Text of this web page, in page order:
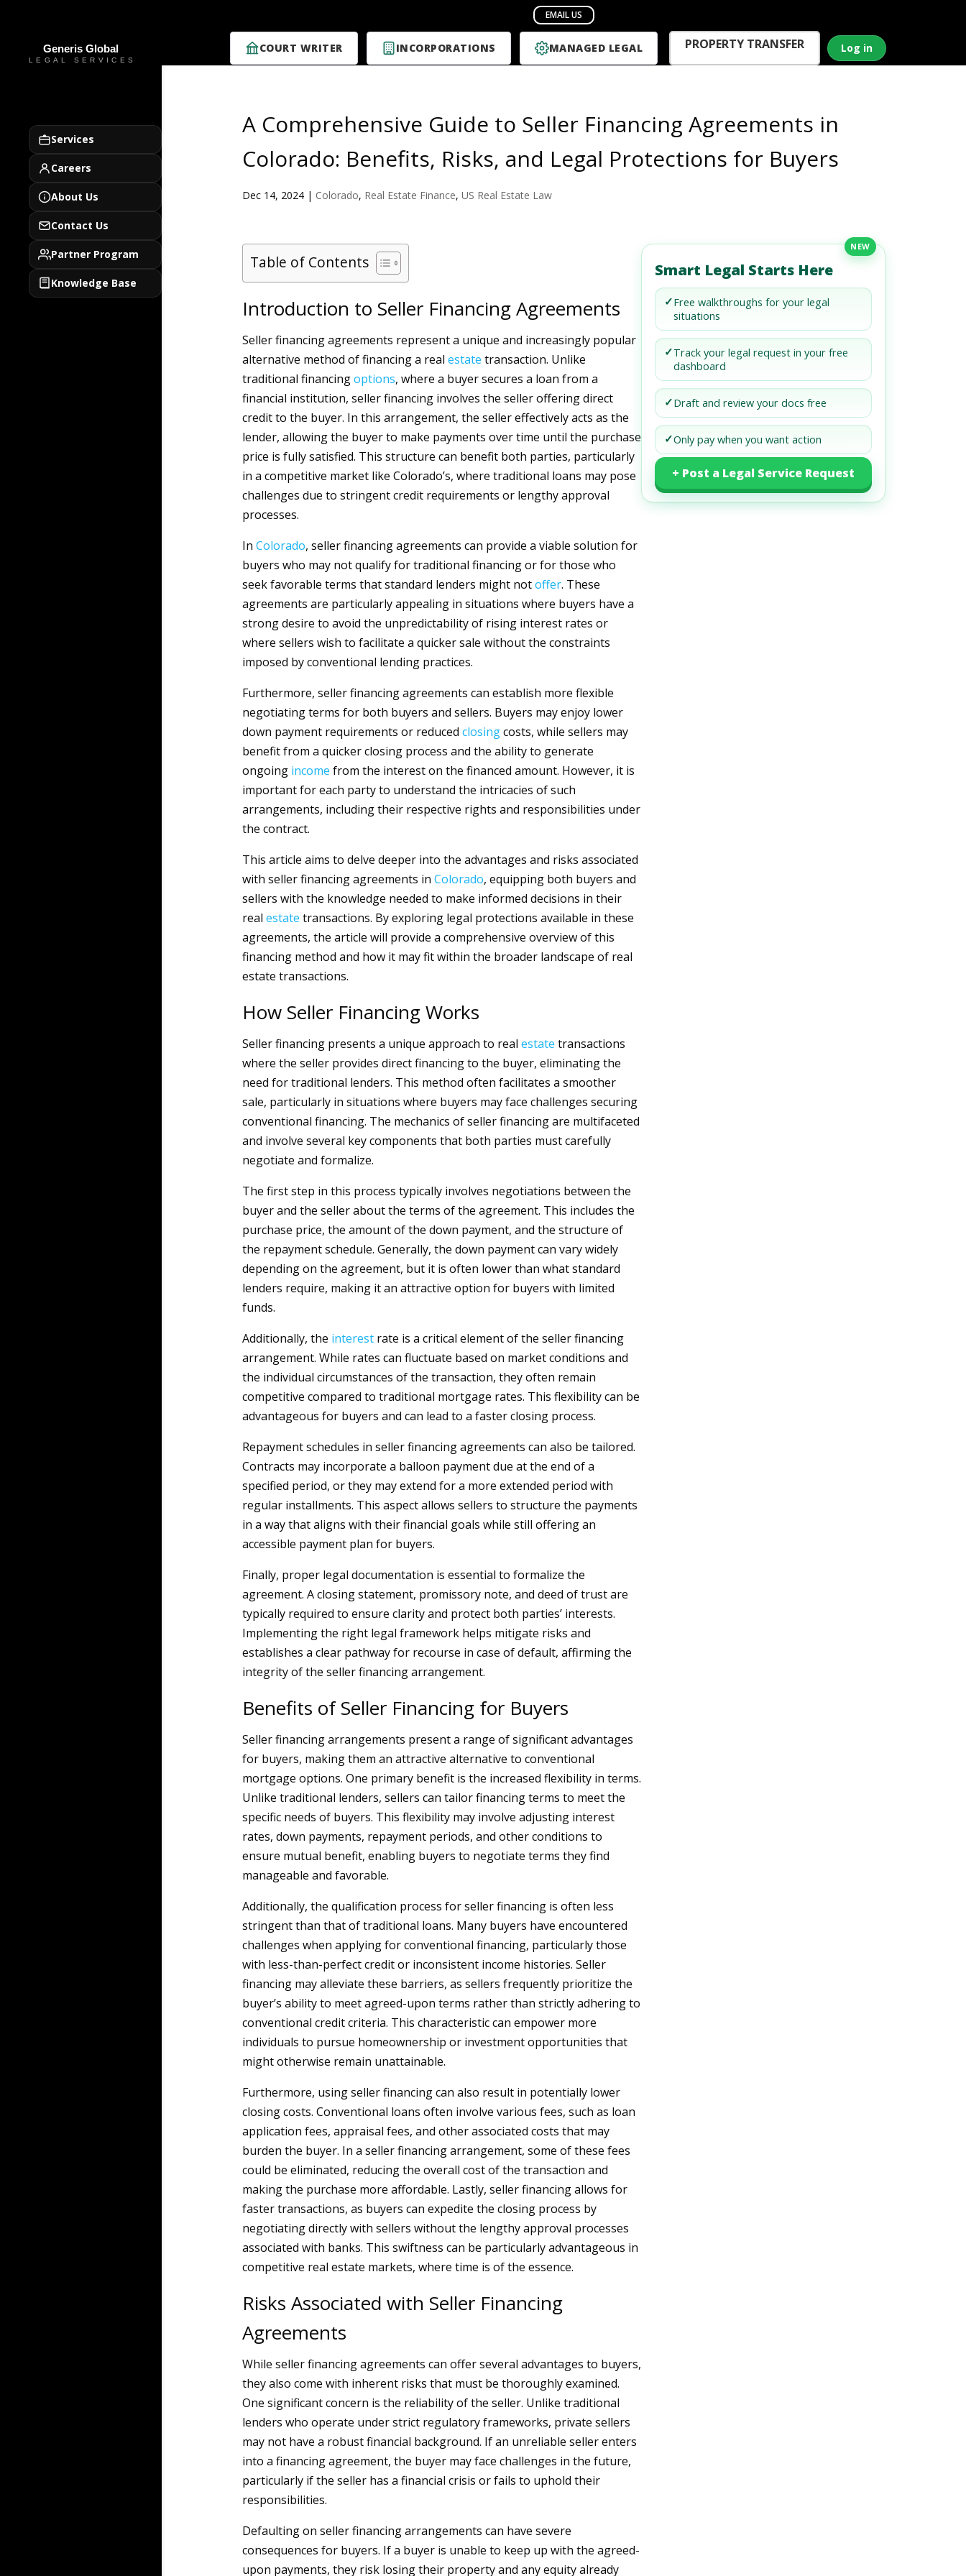
COURT WRITER INCORPORATIONS MANAGED LEGAL PROPERTY TRANSFER Log in
Services
Careers
About Us
Contact Us
Partner Program
Knowledge Base
A Comprehensive Guide to Seller Financing Agreements in
Colorado: Benefits, Risks, and Legal Protections for Buyers
Dec 14, 2024| Colorado, Real Estate Finance, US Real Estate Law
Table of Contents
Introduction to Seller Financing Agreements
Seller financing agreements represent a unique and increasingly popular
alternative method of financing a real estate transaction. Unlike
traditional financingoptions, where a buyer secures a loan from a
financial institution, seller financing involves the seller offering direct
credit to the buyer. In this arrangement, the seller effectively acts as the
lender, allowing the buyer to make payments over time until the purchase
price is fully satisfied. This structure can benefit both parties, particularly
in a competitive market like Colorado’s, where traditional loans may pose
challenges due to stringent credit requirements or lengthy approval
processes.
In Colorado, seller financing agreements can provide a viable solution for
buyers who may not qualify for traditional financing or for those who
seek favorable terms that standard lenders might notoffer. These
agreements are particularly appealing in situations where buyers have a
strong desire to avoid the unpredictability of rising interest rates or
where sellers wish to facilitate a quicker sale without the constraints
imposed by conventional lending practices.
Furthermore, seller financing agreements can establish more flexible
negotiating terms for both buyers and sellers. Buyers may enjoy lower
down payment requirements or reduced closingcosts, while sellers may
benefit from a quicker closing process and the ability to generate
ongoing income from the interest on the financed amount. However, it is
important for each party to understand the intricacies of such
arrangements, including their respective rights and responsibilities under
the contract.
This article aims to delve deeper into the advantages and risks associated
with seller financing agreements in Colorado, equipping both buyers and
sellers with the knowledge needed to make informed decisions in their
real estate transactions. By exploring legal protections available in these
agreements, the article will provide a comprehensive overview of this
financing method and how it may fit within the broader landscape of real
estate transactions.
How Seller Financing Works
Seller financing presents a unique approach to real estate transactions
where the seller provides direct financing to the buyer, eliminating the
need for traditional lenders. This method often facilitates a smoother
sale, particularly in situations where buyers may face challenges securing
conventional financing. The mechanics of seller financing are multifaceted
and involve several key components that both parties must carefully
negotiate and formalize.
The first step in this process typically involves negotiations between the
buyer and the seller about the terms of the agreement. This includes the
purchase price, the amount of the down payment, and the structure of
the repayment schedule. Generally, the down payment can vary widely
depending on the agreement, but it is often lower than what standard
lenders require, making it an attractive option for buyers with limited
funds.
Additionally, the interestrate is a critical element of the seller financing
arrangement. While rates can fluctuate based on market conditions and
the individual circumstances of the transaction, they often remain
competitive compared to traditional mortgage rates. This flexibility can be
advantageous for buyers and can lead to a faster closing process.
Repayment schedules in seller financing agreements can also be tailored.
Contracts may incorporate a balloon payment due at the end of a
specified period, or they may extend for a more extended period with
regular installments. This aspect allows sellers to structure the payments
in a way that aligns with their financial goals while still offering an
accessible payment plan for buyers.
Finally, proper legal documentation is essential to formalize the
agreement. A closing statement, promissory note, and deed of trust are
typically required to ensure clarity and protect both parties’ interests.
Implementing the right legal framework helps mitigate risks and
establishes a clear pathway for recourse in case of default, affirming the
integrity of the seller financing arrangement.
Benefits of Seller Financing for Buyers
Seller financing arrangements present a range of significant advantages
for buyers, making them an attractive alternative to conventional
mortgage options. One primary benefit is the increased flexibility in terms.
Unlike traditional lenders, sellers can tailor financing terms to meet the
specific needs of buyers. This flexibility may involve adjusting interest
rates, down payments, repayment periods, and other conditions to
ensure mutual benefit, enabling buyers to negotiate terms they find
manageable and favorable.
Additionally, the qualification process for seller financing is often less
stringent than that of traditional loans. Many buyers have encountered
challenges when applying for conventional financing, particularly those
with less-than-perfect credit or inconsistent income histories. Seller
financing may alleviate these barriers, as sellers frequently prioritize the
buyer’s ability to meet agreed-upon terms rather than strictly adhering to
conventional credit criteria. This characteristic can empower more
individuals to pursue homeownership or investment opportunities that
might otherwise remain unattainable.
Furthermore, using seller financing can also result in potentially lower
closing costs. Conventional loans often involve various fees, such as loan
application fees, appraisal fees, and other associated costs that may
burden the buyer. In a seller financing arrangement, some of these fees
could be eliminated, reducing the overall cost of the transaction and
making the purchase more affordable. Lastly, seller financing allows for
faster transactions, as buyers can expedite the closing process by
negotiating directly with sellers without the lengthy approval processes
associated with banks. This swiftness can be particularly advantageous in
competitive real estate markets, where time is of the essence.
Risks Associated with Seller Financing
Agreements
While seller financing agreements can offer several advantages to buyers,
they also come with inherent risks that must be thoroughly examined.
One significant concern is the reliability of the seller. Unlike traditional
lenders who operate under strict regulatory frameworks, private sellers
may not have a robust financial background. If an unreliable seller enters
into a financing agreement, the buyer may face challenges in the future,
particularly if the seller has a financial crisis or fails to uphold their
responsibilities.
Defaulting on seller financing arrangements can have severe
consequences for buyers. If a buyer is unable to keep up with the agreed-
upon payments, they risk losing their property and any equity already
NEW
Smart Legal Starts Here
✓Free walkthroughs for your legal
situations
✓Track your legal request in your free
dashboard
✓Draft and review your docs free
✓Only pay when you want action
+ Post a Legal Service Request